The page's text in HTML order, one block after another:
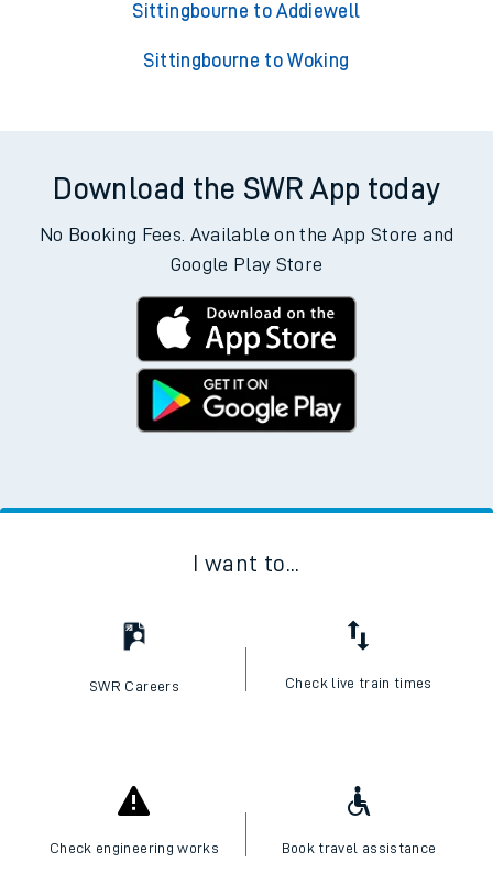
Sittingbourne to Addiewell
Sittingbourne to Woking
Download the SWR App today
No Booking Fees. Available on the App Store and
Google Play Store
I want to...
SWR Careers Check live train times
Check engineering works Book travel assistance